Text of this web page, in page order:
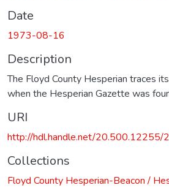
Date
1973-08-16
Description
The Floyd County Hesperian traces
when the Hesperian Gazette was
URI
http://hdl.handle.net/20.500.12255/
Collections
Floyd County Hesperian-Beacon /